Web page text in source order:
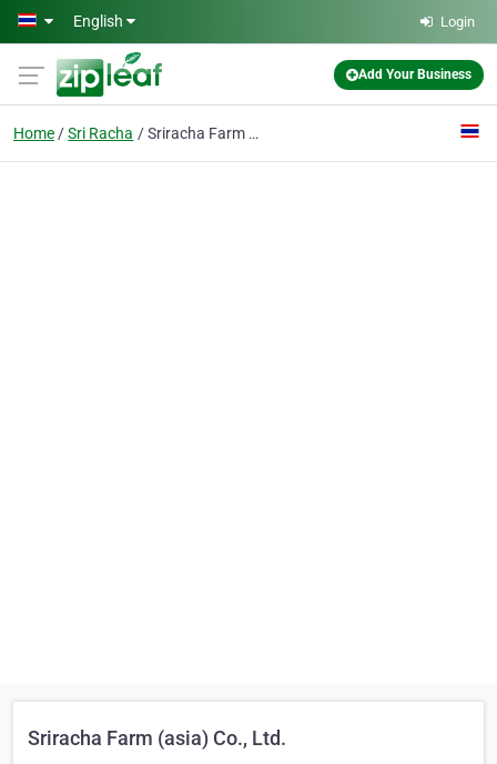
Skip to main content
English Login
Add Your Business
Home Sri Racha Sriracha Farm (asia) Co., Ltd.
Sriracha Farm (asia) Co., Ltd.